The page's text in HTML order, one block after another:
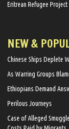
Eritrean Refugee Project
NEW &
Chinese Ships Deplete
As Warring Groups
Ethiopians Demand
Perilous Journeys
Case of Alleged